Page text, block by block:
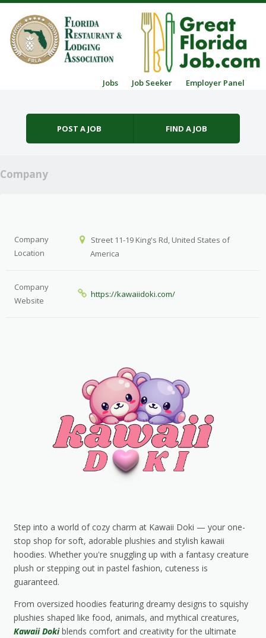
Jobs Job Seeker Employer Panel
POST A JOB FIND A JOB
Company
Company
Location
Street 11-19 King's Rd, United States of
America
Company
Website
https://kawaiidoki.com/
Step into a world of cozy charm at Kawaii Doki — your one-
stop shop for soft, adorable plushies and stylish kawaii
hoodies. Whether you're snuggling up with a fantasy creature
plush or stepping out in pastel fashion, cuteness is
guaranteed.
From oversized hoodies featuring dreamy designs to squishy
plushies shaped like food, animals, and mythical creatures,
Kawaii Dokiblends comfort and creativity for the ultimate